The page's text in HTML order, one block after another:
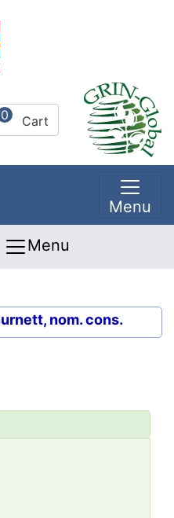
0 Cart
Menu
Menu
nom. cons.